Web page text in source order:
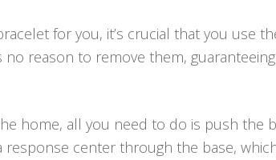
for you, it’s crucial that you use
reason to remove them,
home, all you need to do is push the
center through the base,